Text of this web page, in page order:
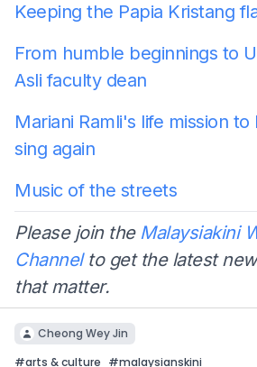
Keeping the Papia Kristang
From humble beginnings to
Asli faculty dean
Mariani Ramli's life mission
sing again
Music of the streets
Please join the Malaysiakini
Channelto get the latest
that matter.
Cheong Wey Jin
#arts & culture #malaysianskini